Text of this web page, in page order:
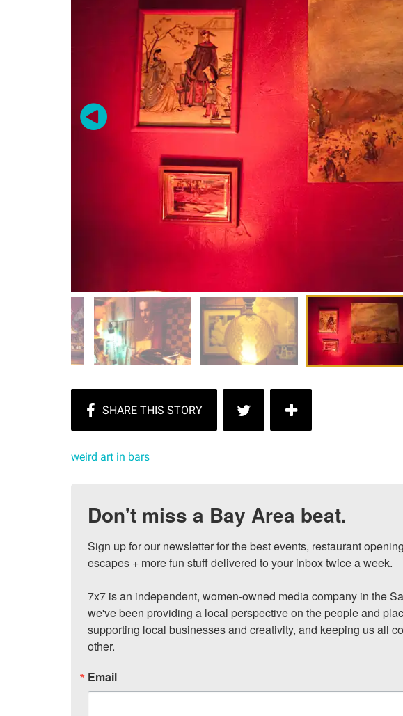
weird art in bars
Don't miss a Bay Area beat.
Sign up for our newsletter for the best events, restaurant
escapes + more fun stuff delivered to your inbox twice a week.
7x7 is an independent, women-owned media company in the
we've been providing a local perspective on the people and
supporting local businesses and creativity, and keeping us all
other.
Email